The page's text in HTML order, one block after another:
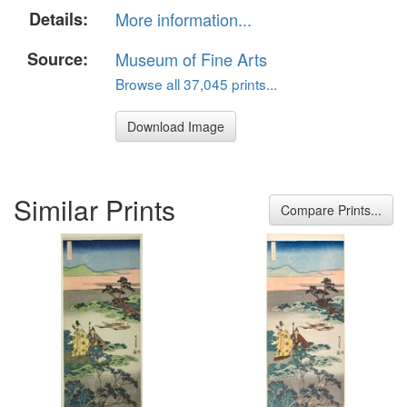
Details:
More information...
Source:
Museum of Fine Arts
Browse all 37,045 prints...
Download Image
Similar Prints Compare Prints...